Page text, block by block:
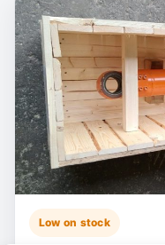
Low on stock